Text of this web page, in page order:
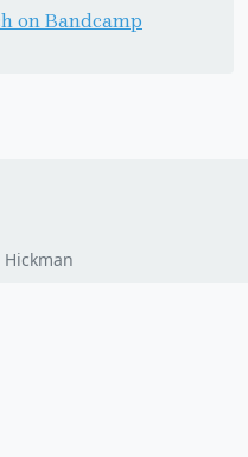
on Bandcamp